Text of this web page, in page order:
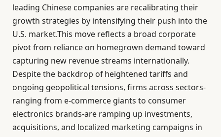
leading Chinese companies are recalibrating their
growth strategies by intensifying their push into the
U.S. market.This move reflects a broad corporate
pivot from reliance on homegrown demand toward
capturing new revenue streams internationally.
Despite the backdrop of heightened tariffs and
ongoing geopolitical tensions, firms across sectors-
ranging from e-commerce giants to consumer
electronics brands-are ramping up investments,
acquisitions, and localized marketing campaigns in